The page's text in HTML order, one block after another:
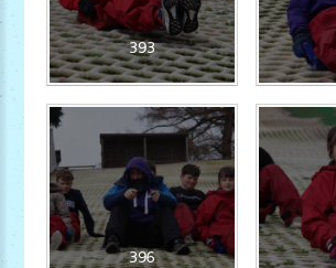
393
396